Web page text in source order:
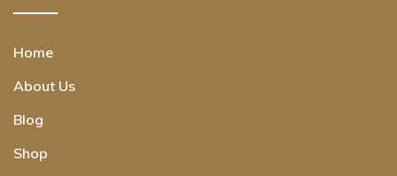
Home
About Us
Blog
Shop